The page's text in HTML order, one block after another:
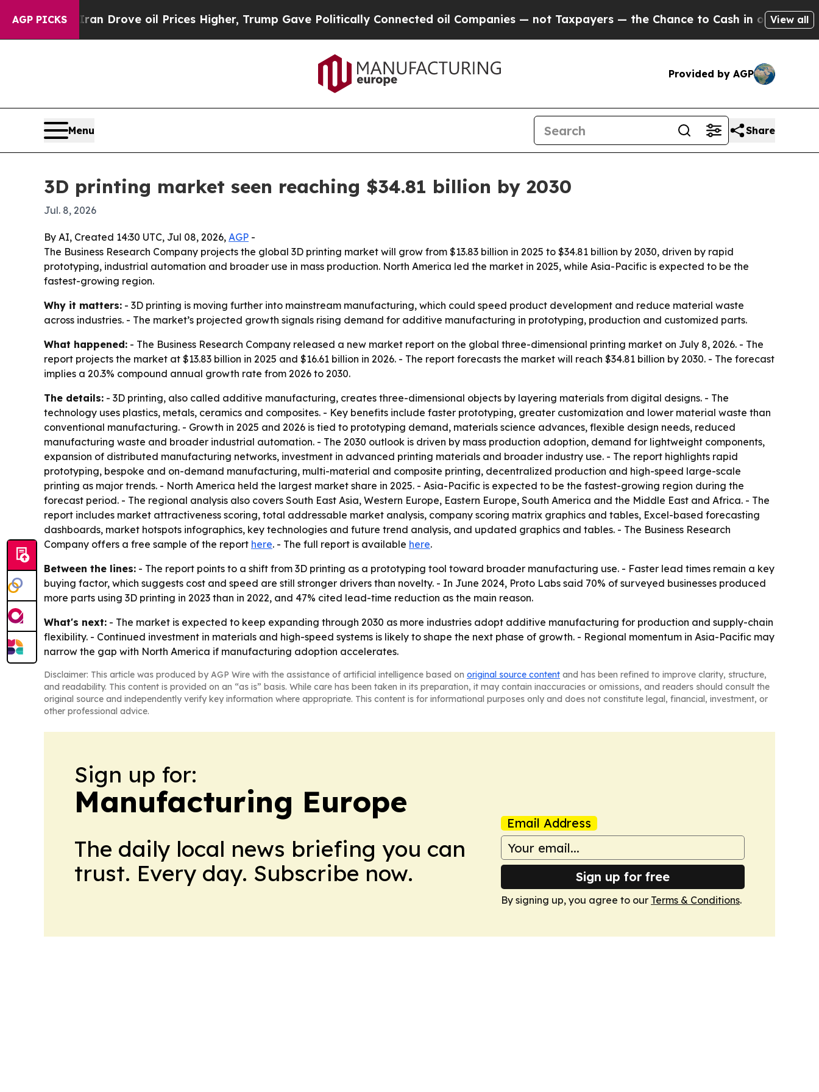
AGP PICKS
With Iran Drove oil Prices Higher, Trump Gave Politically Connected oil Companies — not Taxpayers — the Chance to Cash in on PubliclyView all
Provided by AGP
Menu Share
3D printing market seen reaching $34.81 billion by 2030
Jul. 8, 2026
By AI, Created 14:30 UTC, Jul 08, 2026, AGP -
The Business Research Company projects the global 3D printing market will grow from $13.83 billion in 2025 to $34.81 billion by 2030, driven by rapid
prototyping, industrial automation and broader use in mass production. North America led the market in 2025, while Asia-Pacific is expected to be the
fastest-growing region.
Why it matters: - 3D printing is moving further into mainstream manufacturing, which could speed product development and reduce material waste
across industries. - The market’s projected growth signals rising demand for additive manufacturing in prototyping, production and customized parts.
What happened: - The Business Research Company released a new market report on the global three-dimensional printing market on July 8, 2026. - The
report projects the market at $13.83 billion in 2025 and $16.61 billion in 2026. - The report forecasts the market will reach $34.81 billion by 2030. - The forecast
implies a 20.3% compound annual growth rate from 2026 to 2030.
The details: - 3D printing, also called additive manufacturing, creates three-dimensional objects by layering materials from digital designs. - The
technology uses plastics, metals, ceramics and composites. - Key benefits include faster prototyping, greater customization and lower material waste than
conventional manufacturing. - Growth in 2025 and 2026 is tied to prototyping demand, materials science advances, flexible design needs, reduced
manufacturing waste and broader industrial automation. - The 2030 outlook is driven by mass production adoption, demand for lightweight components,
expansion of distributed manufacturing networks, investment in advanced printing materials and broader industry use. - The report highlights rapid
prototyping, bespoke and on-demand manufacturing, multi-material and composite printing, decentralized production and high-speed large-scale
printing as major trends. - North America held the largest market share in 2025. - Asia-Pacific is expected to be the fastest-growing region during the
forecast period. - The regional analysis also covers South East Asia, Western Europe, Eastern Europe, South America and the Middle East and Africa. - The
report includes market attractiveness scoring, total addressable market analysis, company scoring matrix graphics and tables, Excel-based forecasting
dashboards, market hotspots infographics, key technologies and future trend analysis, and updated graphics and tables. - The Business Research
Company offers a free sample of the report here. - The full report is available here.
Between the lines: - The report points to a shift from 3D printing as a prototyping tool toward broader manufacturing use. - Faster lead times remain a key
buying factor, which suggests cost and speed are still stronger drivers than novelty. - In June 2024, Proto Labs said 70% of surveyed businesses produced
more parts using 3D printing in 2023 than in 2022, and 47% cited lead-time reduction as the main reason.
What's next: - The market is expected to keep expanding through 2030 as more industries adopt additive manufacturing for production and supply-chain
flexibility. - Continued investment in materials and high-speed systems is likely to shape the next phase of growth. - Regional momentum in Asia-Pacific may
narrow the gap with North America if manufacturing adoption accelerates.
Disclaimer: This article was produced by AGP Wire with the assistance of artificial intelligence based on original source content and has been refined to improve clarity, structure,
and readability. This content is provided on an “as is” basis. While care has been taken in its preparation, it may contain inaccuracies or omissions, and readers should consult the
original source and independently verify key information where appropriate. This content is for informational purposes only and does not constitute legal, financial, investment, or
other professional advice.
Sign up for:
Manufacturing Europe
The daily local news briefing you can
trust. Every day. Subscribe now.
Email Address
Sign up for free
By signing up, you agree to our Terms & Conditions.